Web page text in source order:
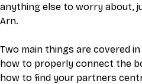
anything else to worry about,
Arn.
Two main things are covered
how to properly connect the
how to find your partners